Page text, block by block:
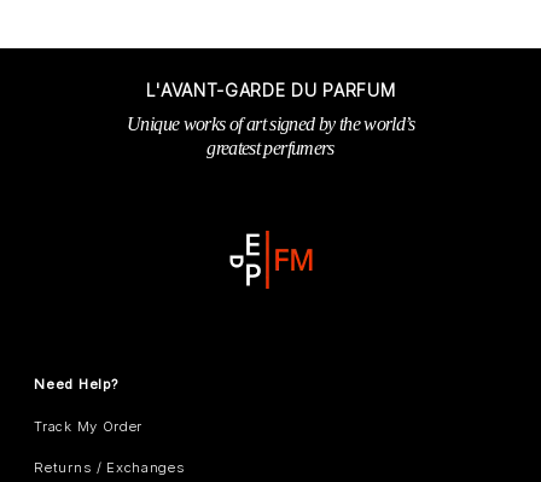
L'AVANT-GARDE DU PARFUM
Unique works of art signed by the world’s
greatest perfumers
Need Help?
Track My Order
Returns / Exchanges